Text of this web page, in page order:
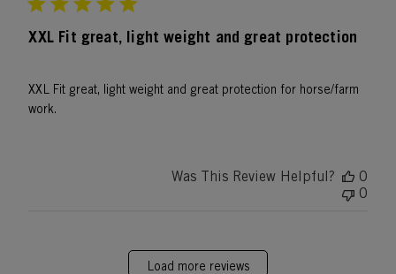
XXL Fit great, light weight and great protection
XXL Fit great, light weight and great protection for horse/farm
work.
Was This Review Helpful?
0
0
Load more reviews